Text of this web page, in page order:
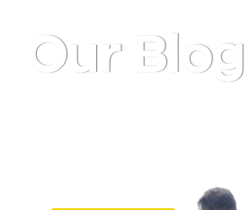
Our Blog